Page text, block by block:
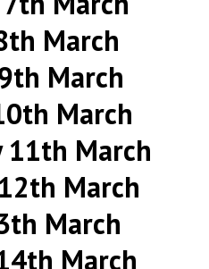
March
March
March
11th March
March
March
March